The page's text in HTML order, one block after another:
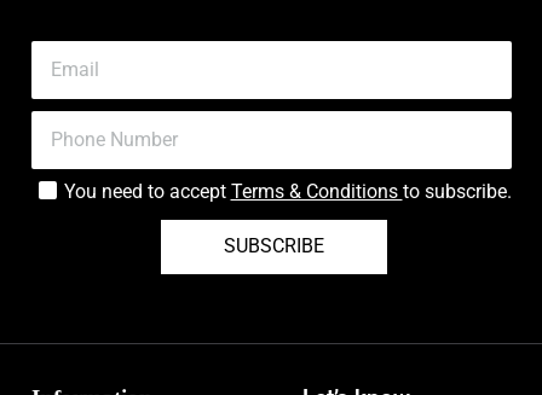
You need to accept Terms & Conditions to subscribe.
SUBSCRIBE